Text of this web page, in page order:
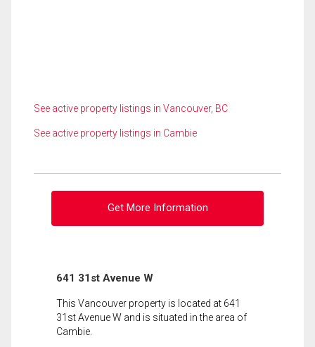
See active property listings in Vancouver, BC
See active property listings in Cambie
Get More Information
641 31st Avenue W
This Vancouver property is located at 641
31st Avenue W and is situated in the area of
Cambie.